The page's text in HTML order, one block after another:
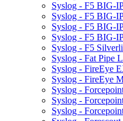
Syslog - F5 BIG-
Syslog - F5 BIG-
Syslog - F5 BIG-
Syslog - F5 BIG-
Syslog - F5
Syslog - Fat Pipe
Syslog - FireEye
Syslog - FireEye
Syslog -
Syslog -
Syslog -